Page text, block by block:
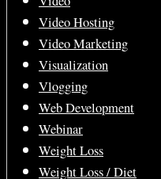
Video Hosting
Video Marketing
Visualization
Vlogging
Web Development
Webinar
Weight Loss
Weight Loss / Diet